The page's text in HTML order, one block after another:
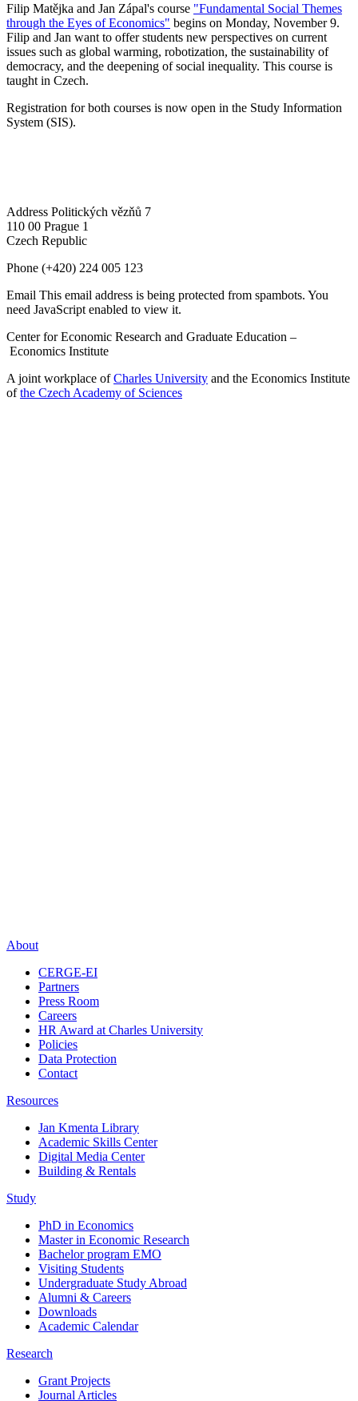
Filip Matějka and Jan Zápal's course "Fundamental Social Themes
through the Eyes of Economics" begins on Monday, November 9.
Filip and Jan want to offer students new perspectives on current
issues such as global warming, robotization, the sustainability of
democracy, and the deepening of social inequality. This course is
taught in Czech.
Registration for both courses is now open in the Study Information
System (SIS).
Address Politických vězňů 7
110 00 Prague 1
Czech Republic
Phone (+420) 224 005 123
Email This email address is being protected from spambots. You
need JavaScript enabled to view it.
Center for Economic Research and Graduate Education –
Economics Institute
A joint workplace ofCharles University and the Economics Institute
ofthe Czech Academy of Sciences
About
CERGE-EI
Partners
Press Room
Careers
HR Award at Charles University
Policies
Data Protection
Contact
Resources
Jan Kmenta Library
Academic Skills Center
Digital Media Center
Building & Rentals
Study
PhD in Economics
Master in Economic Research
Bachelor program EMO
Visiting Students
Undergraduate Study Abroad
Alumni & Careers
Downloads
Academic Calendar
Research
Grant Projects
Journal Articles